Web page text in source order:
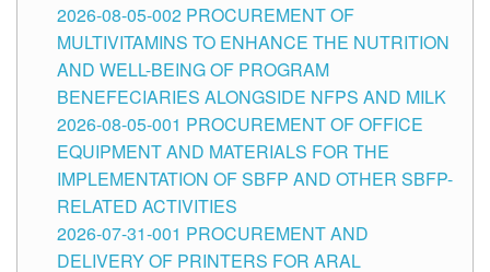
2026-08-05-002 PROCUREMENT OF
MULTIVITAMINS TO ENHANCE THE NUTRITION
AND WELL-BEING OF PROGRAM
BENEFECIARIES ALONGSIDE NFPS AND MILK
2026-08-05-001 PROCUREMENT OF OFFICE
EQUIPMENT AND MATERIALS FOR THE
IMPLEMENTATION OF SBFP AND OTHER SBFP-
RELATED ACTIVITIES
2026-07-31-001 PROCUREMENT AND
DELIVERY OF PRINTERS FOR ARAL